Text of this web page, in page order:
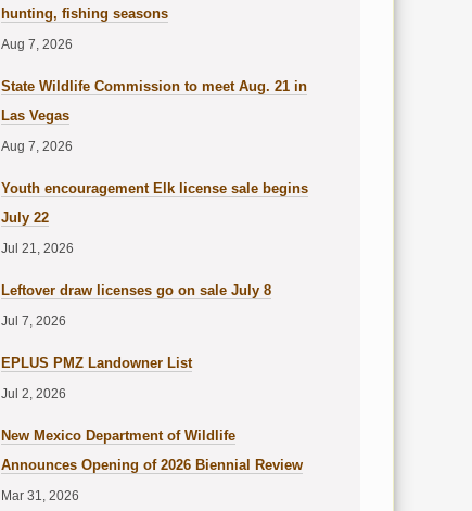
hunting, fishing seasons
Aug 7, 2026
State Wildlife Commission to meet Aug. 21 in
Las Vegas
Aug 7, 2026
Youth encouragement Elk license sale begins
July 22
Jul 21, 2026
Leftover draw licenses go on sale July 8
Jul 7, 2026
EPLUS PMZ Landowner List
Jul 2, 2026
New Mexico Department of Wildlife
Announces Opening of 2026 Biennial Review
Mar 31, 2026